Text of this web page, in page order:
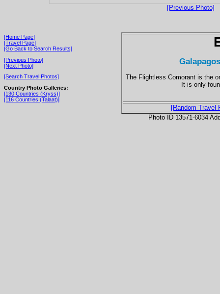
[Previous Photo]
[Home Page]
[Travel Page]
[Go Back to Search Results]
[Previous Photo]
[Next Photo]
[Search Travel Photos]
Country Photo Galleries:
[130 Countries (Kryss)]
[116 Countries (Talaat)]
The Flightless Comorant is the
It is only
[Random Travel
Photo ID 13571-6034